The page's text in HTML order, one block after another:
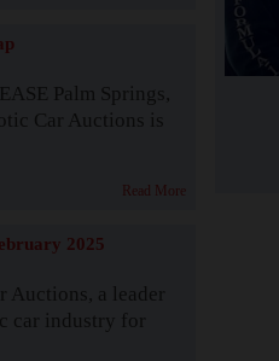
Palm Springs,
Car Auctions is
Read More
2025
a leader
car industry for